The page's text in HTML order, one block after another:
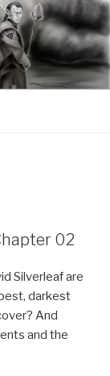
02
Silverleaf are
darkest
And
and the